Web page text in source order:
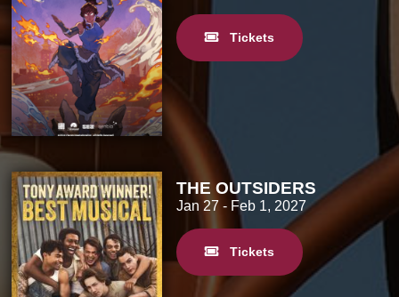
Tickets
THE OUTSIDERS
Jan 27 - Feb 1, 2027
Tickets